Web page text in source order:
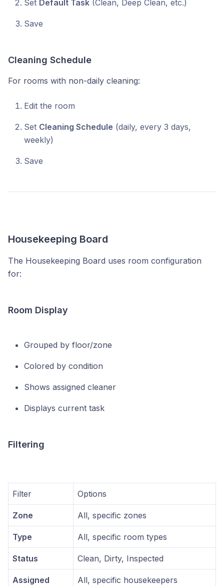
Set Default Task (Clean, Deep Clean, etc.)
Save
Cleaning Schedule
For rooms with non-daily cleaning:
Edit the room
Set Cleaning Schedule (daily, every 3 days,
weekly)
Save
Housekeeping Board
The Housekeeping Board uses room configuration
for:
Room Display
Grouped by floor/zone
Colored by condition
Shows assigned cleaner
Displays current task
Filtering
Filter Options
Zone All, specific zones
Type All, specific room types
Status Clean, Dirty, Inspected
Assigned All, specific housekeepers